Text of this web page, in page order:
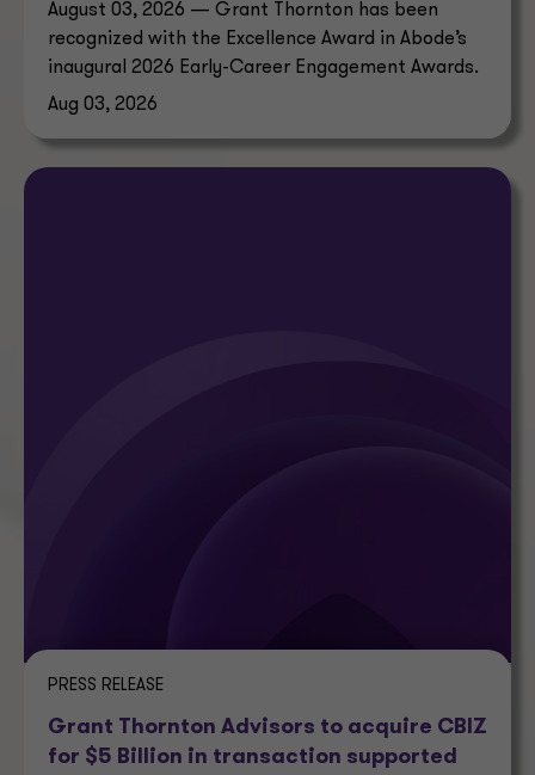
August 03, 2026 — Grant Thornton has been
recognized with the Excellence Award in Abode’s
inaugural 2026 Early-Career Engagement Awards.
Aug 03, 2026
PRESS RELEASE
Grant Thornton Advisors to acquire CBIZ
for $5 Billion in transaction supported